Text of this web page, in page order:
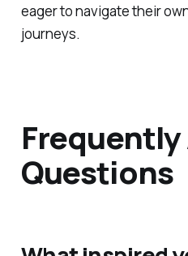
eager to navigate their
journeys.
Frequently
Questions